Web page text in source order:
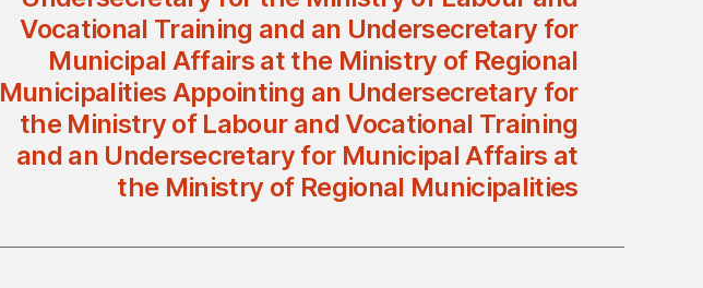
Vocational Training and an Undersecretary for
Municipal Affairs at the Ministry of Regional
Municipalities Appointing an Undersecretary for
the Ministry of Labour and Vocational Training
and an Undersecretary for Municipal Affairs at
the Ministry of Regional Municipalities